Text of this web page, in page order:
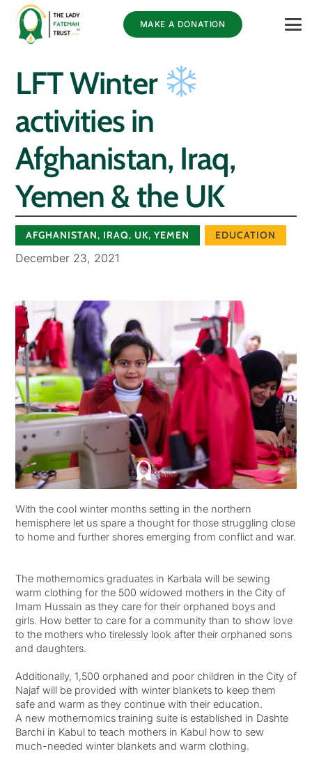
MAKE A DONATION
LFT Winter
activities in
Afghanistan, Iraq,
Yemen & the UK⁠
AFGHANISTAN, IRAQ, UK, YEMEN EDUCATION
December 23, 2021
With the cool winter months setting in the northern
hemisphere let us spare a thought for those struggling close
to home and further shores emerging from conflict and war.
The mothernomics graduates in Karbala will be sewing
warm clothing for the 500 widowed mothers in the City of
Imam Hussain as they care for their orphaned boys and
girls. How better to care for a community than to show love
to the mothers who tirelessly look after their orphaned sons
and daughters. ⁠
Additionally, 1,500 orphaned and poor children in the City of
Najaf will be provided with winter blankets to keep them
safe and warm as they continue with their education. ⁠
A new mothernomics training suite is established in Dashte
Barchi in Kabul to teach mothers in Kabul how to sew
much-needed winter blankets and warm clothing. ⁠